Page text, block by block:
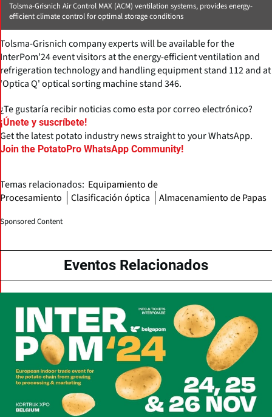
Tolsma-Grisnich Air Control MAX (ACM) ventilation systems, provides energy-
efficient climate control for optimal storage conditions
Tolsma-Grisnich company experts will be available for the
InterPom’24 event visitors at the energy-efficient ventilation and
refrigeration technology and handling equipment stand 112 and at
'Optica Q' optical sorting machine stand 346.
¿Te gustaría recibir noticias como esta por correo electrónico?
¡Únete y suscríbete!
Get the latest potato industry news straight to your WhatsApp.
Join the PotatoPro WhatsApp Community!
Temas relacionados: Equipamiento de
Procesamiento
Clasificación óptica Almacenamiento de Papas
Sponsored Content
Eventos Relacionados